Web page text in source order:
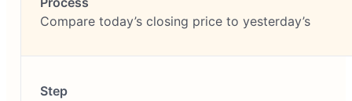
Compare today’s closing price to yesterday’s